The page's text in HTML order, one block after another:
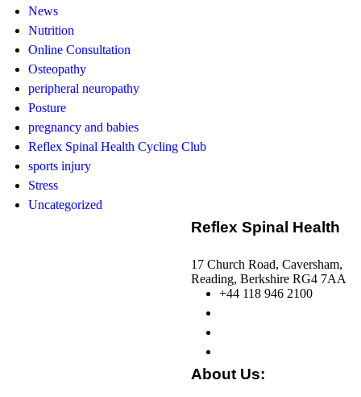
News
Nutrition
Online Consultation
Osteopathy
peripheral neuropathy
Posture
pregnancy and babies
Reflex Spinal Health Cycling Club
sports injury
Stress
Uncategorized
Reflex Spinal Health
17 Church Road, Caversham,
Reading, Berkshire RG4 7AA
+44 118 946 2100
About Us: